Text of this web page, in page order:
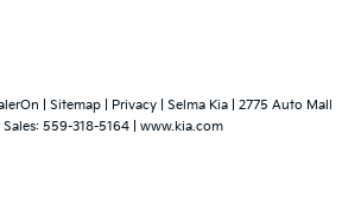
Sitemap Privacy | Selma Kia
2775 Auto Mall
| Sales: 559-318-5164 www.kia.com